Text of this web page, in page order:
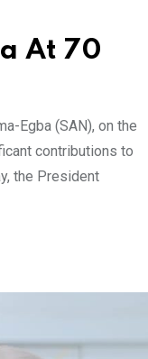
At 70
Egba (SAN), on the
contributions to
the President